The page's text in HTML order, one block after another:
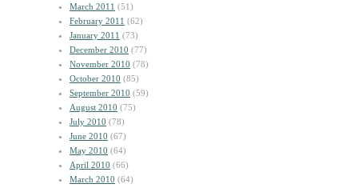
March 2011 (51)
February 2011 (62)
January 2011 (73)
December 2010 (77)
November 2010 (78)
October 2010 (85)
September 2010 (59)
August 2010 (75)
July 2010 (78)
June 2010 (67)
May 2010 (64)
April 2010 (66)
March 2010 (64)